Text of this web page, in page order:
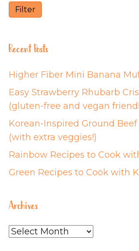
Recent Posts
Higher Fiber Mini Banana
Easy Strawberry Rhubarb
(gluten-free and vegan
Korean-Inspired Ground Beef
(with extra veggies!)
Rainbow Recipes to Cook
Green Recipes to Cook with
Archives
Archives